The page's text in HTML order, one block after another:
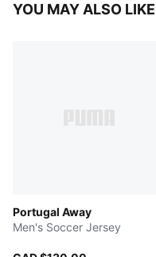
YOU MAY ALSO LIKE
Portugal Away
Men's Soccer Jersey